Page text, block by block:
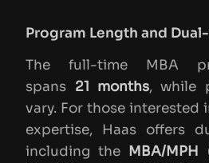
Program Length and
The full-time MBA
spans 21 months, while
vary. For those interested
expertise, Haas offers
including the MBA/